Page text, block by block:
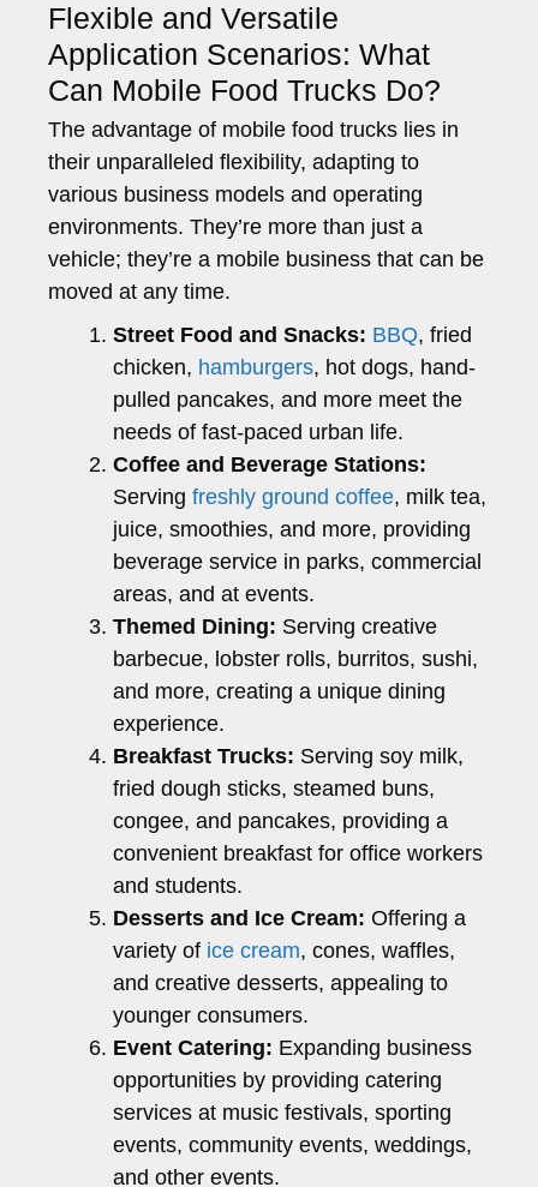
Flexible and Versatile
Application Scenarios: What
Can Mobile Food Trucks Do?
The advantage of mobile food trucks lies in
their unparalleled flexibility, adapting to
various business models and operating
environments. They’re more than just a
vehicle; they’re a mobile business that can be
moved at any time.
Street Food and Snacks: BBQ, fried
chicken, hamburgers, hot dogs, hand-
pulled pancakes, and more meet the
needs of fast-paced urban life.
Coffee and Beverage Stations:
Serving freshly ground coffee, milk tea,
juice, smoothies, and more, providing
beverage service in parks, commercial
areas, and at events.
Themed Dining: Serving creative
barbecue, lobster rolls, burritos, sushi,
and more, creating a unique dining
experience.
Breakfast Trucks: Serving soy milk,
fried dough sticks, steamed buns,
congee, and pancakes, providing a
convenient breakfast for office workers
and students.
Desserts and Ice Cream: Offering a
variety of ice cream, cones, waffles,
and creative desserts, appealing to
younger consumers.
Event Catering: Expanding business
opportunities by providing catering
services at music festivals, sporting
events, community events, weddings,
and other events.